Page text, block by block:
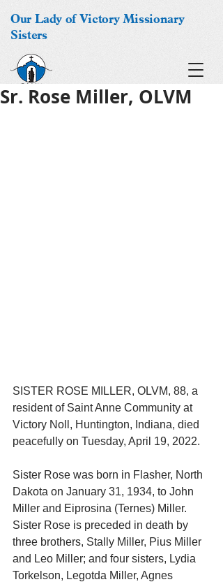
Our Lady of Victory Missionary
Sisters
Sr. Rose Miller, OLVM
SISTER ROSE MILLER, OLVM, 88, a
resident of Saint Anne Community at
Victory Noll, Huntington, Indiana, died
peacefully on Tuesday, April 19, 2022.
Sister Rose was born in Flasher, North
Dakota on January 31, 1934, to John
Miller and Eiprosina (Ternes) Miller.
Sister Rose is preceded in death by
three brothers, Stally Miller, Pius Miller
and Leo Miller; and four sisters, Lydia
Torkelson, Legotda Miller, Agnes